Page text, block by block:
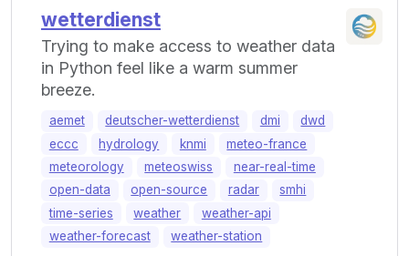
wetterdienst
Trying to make access to weather data
in Python feel like a warm summer
breeze.
aemet deutscher-wetterdienst dmi
dwd
eccc
hydrology knmi
meteo-france
meteorology
meteoswiss
near-real-time
open-data
open-source radar
smhi
time-series
weather
weather-api
weather-forecast
weather-station